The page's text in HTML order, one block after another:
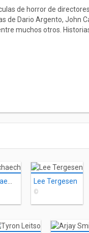
de horror de
de Dario Argento, John
muchos otros.
Johnathon Schaech Lee Tergesen
©